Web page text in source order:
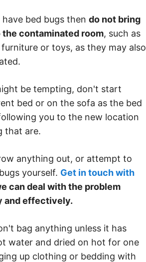
bed bugs then do not bring
contaminated room, such as
or toys, as they may also
be tempting, don't start
bed or on the sofa as the bed
you to the new location
that are.
anything out, or attempt to
yourself. Get in touch with
can deal with the problem
and effectively.
bag anything unless it has
water and dried on hot for one
up clothing or bedding with